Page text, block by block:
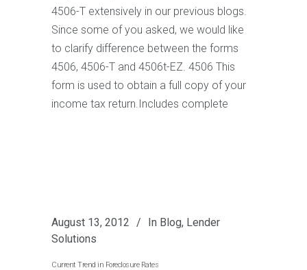
4506-T extensively in our previous blogs.
Since some of you asked, we would like
to clarify difference between the forms
4506, 4506-T and 4506t-EZ. 4506 This
form is used to obtain a full copy of your
income tax return.Includes complete
August 13, 2012 In Blog, Lender
Solutions
Current Trend in Foreclosure Rates